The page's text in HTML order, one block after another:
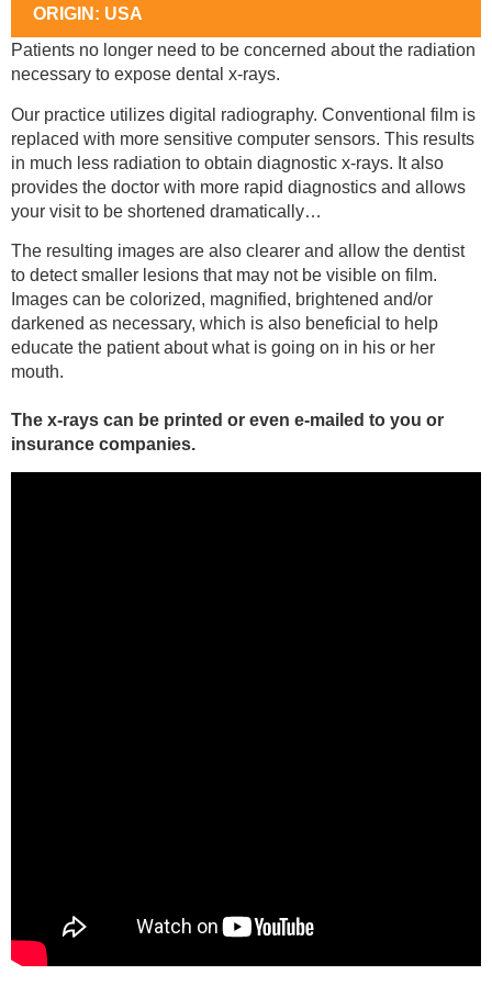
ORIGIN: USA
Patients no longer need to be concerned about the radiation
necessary to expose dental x-rays.
Our practice utilizes digital radiography. Conventional film is
replaced with more sensitive computer sensors. This results
in much less radiation to obtain diagnostic x-rays. It also
provides the doctor with more rapid diagnostics and allows
your visit to be shortened dramatically…
The resulting images are also clearer and allow the dentist
to detect smaller lesions that may not be visible on film.
Images can be colorized, magnified, brightened and/or
darkened as necessary, which is also beneficial to help
educate the patient about what is going on in his or her
mouth.
The x-rays can be printed or even e-mailed to you or
insurance companies.